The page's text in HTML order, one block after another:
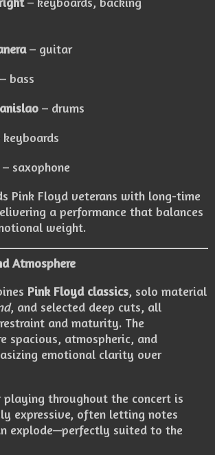
– guitar
bass
– drums
keyboards
– saxophone
Pink Floyd veterans with long-time
a performance that balances
weight.
Atmosphere
Pink Floyd classics, solo material
, and selected deep cuts, all
and maturity. The
spacious, atmospheric, and
emotional clarity over
playing throughout the concert is
expressive, often letting notes
explode—perfectly suited to the